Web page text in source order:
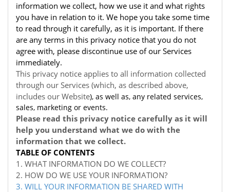
information we collect, how we use it and what rights
you have in relation to it. We hope you take some time
to read through it carefully, as it is important. If there
are any terms in this privacy notice that you do not
agree with, please discontinue use of our Services
immediately.
This privacy notice applies to all information collected
through our Services (which, as described above,
includes our Website), as well as, any related services,
sales, marketing or events.
Please read this privacy notice carefully as it will
help you understand what we do with the
information that we collect.
TABLE OF CONTENTS
1. WHAT INFORMATION DO WE COLLECT?
2. HOW DO WE USE YOUR INFORMATION?
3. WILL YOUR INFORMATION BE SHARED WITH